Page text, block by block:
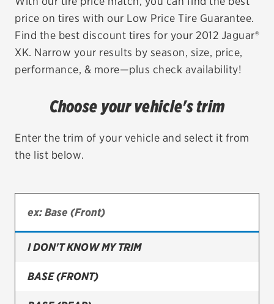
VEHICLE SERVICES
EV MAINTENANCE
Bridgestone
Continental
Cooper
price on tires with our Low Price Tire Guarantee.
Find the best discount tires for your 2012 Jaguar®
XK. Narrow your results by season, size, price,
performance, & more—plus check availability!
Choose your vehicle's trim
Enter the trim of your vehicle and select it from
the list below.
I DON'T KNOW MY TRIM
BASE (FRONT)